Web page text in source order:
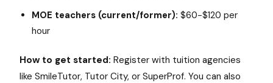
MOE teachers (current/former): $60-$120 per
hour
How to get started: Register with tuition agencies
like SmileTutor, Tutor City, or SuperProf. You can also